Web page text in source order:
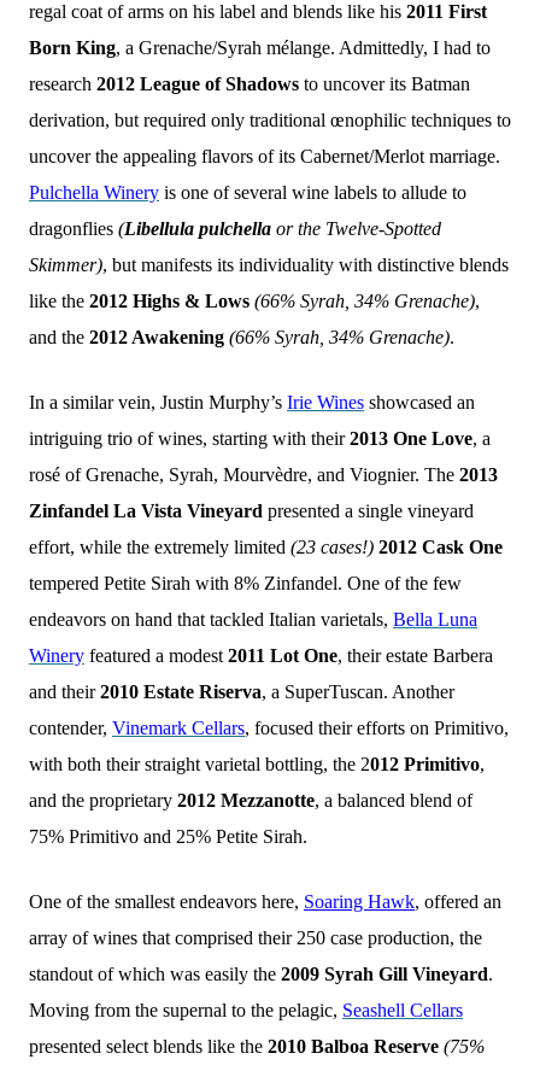
regal coat of arms on his label and blends like his 2011 First
Born King, a Grenache/Syrah mélange. Admittedly, I had to
research 2012 League of Shadows to uncover its Batman
derivation, but required only traditional œnophilic techniques to
uncover the appealing flavors of its Cabernet/Merlot marriage.
Pulchella Winery is one of several wine labels to allude to
dragonflies (Libellula pulchella or the Twelve-Spotted
Skimmer), but manifests its individuality with distinctive blends
like the 2012 Highs & Lows (66% Syrah, 34% Grenache),
and the 2012 Awakening (66% Syrah, 34% Grenache).
In a similar vein, Justin Murphy’s Irie Wines showcased an
intriguing trio of wines, starting with their2013 One Love, a
rosé of Grenache, Syrah, Mourvèdre, and Viognier. The 2013
Zinfandel La Vista Vineyard presented a single vineyard
effort, while the extremely limited (23 cases!) 2012 Cask One
tempered Petite Sirah with 8% Zinfandel. One of the few
endeavors on hand that tackled Italian varietals, Bella Luna
Winery featured a modest 2011 Lot One, their estate Barbera
and their2010 Estate Riserva, a SuperTuscan. Another
contender, Vinemark Cellars, focused their efforts on Primitivo,
with both their straight varietal bottling, the 2012 Primitivo,
and the proprietary 2012 Mezzanotte, a balanced blend of
75% Primitivo and 25% Petite Sirah.
One of the smallest endeavors here, Soaring Hawk, offered an
array of wines that comprised their 250 case production, the
standout of which was easily the 2009 Syrah Gill Vineyard.
Moving from the supernal to the pelagic, Seashell Cellars
presented select blends like the 2010 Balboa Reserve (75%